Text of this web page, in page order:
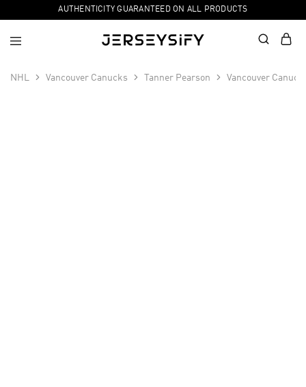
AUTHENTICITY GUARANTEED ON ALL PRODUCTS
NHL Vancouver Canucks Tanner Pearson Vancouver